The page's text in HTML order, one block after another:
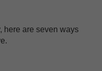
here are seven ways